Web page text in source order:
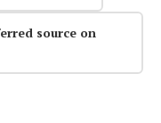
source on